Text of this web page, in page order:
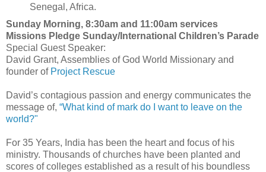
Senegal, Africa.
Sunday Morning, 8:30am and 11:00am services
Missions Pledge Sunday/International Children’s Parade
Special Guest Speaker:
David Grant, Assemblies of God World Missionary and
founder of Project Rescue
David’s contagious passion and energy communicates the
message of, “What kind of mark do I want to leave on the
world?"
For 35 Years, India has been the heart and focus of his
ministry. Thousands of churches have been planted and
scores of colleges established as a result of his boundless